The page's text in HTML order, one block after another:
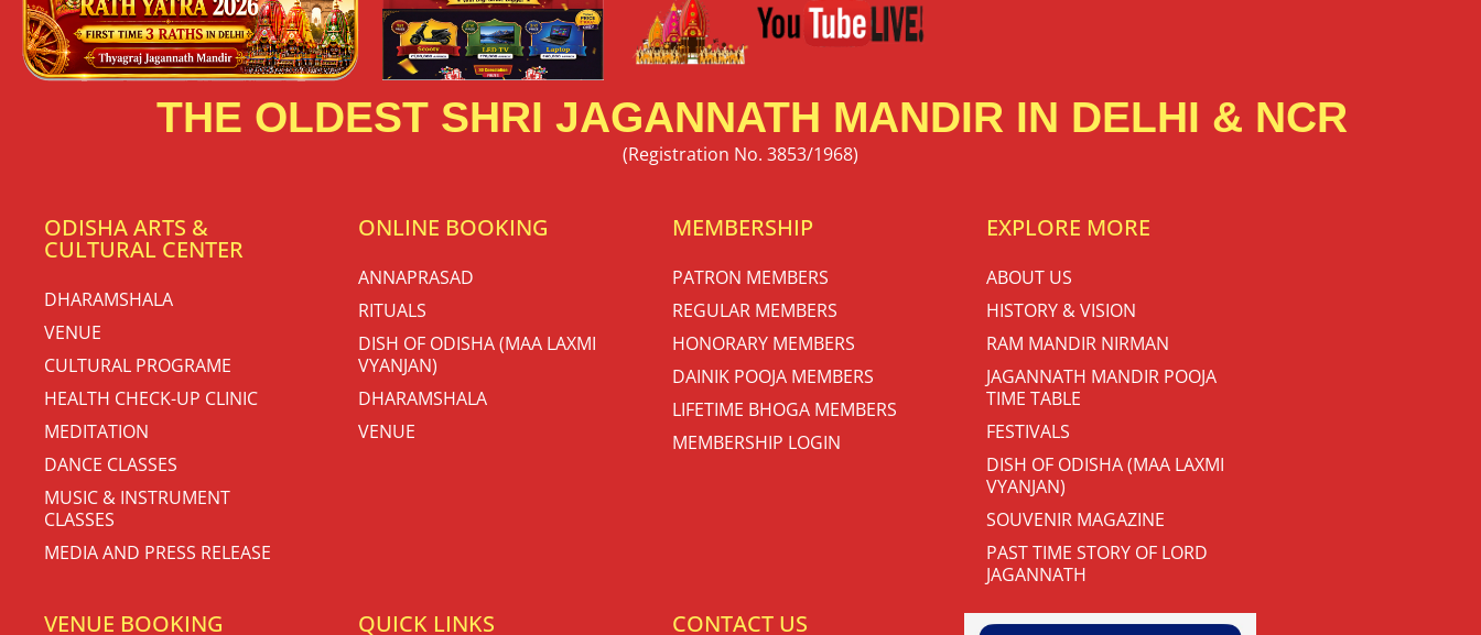
THE OLDEST SHRI JAGANNATH MANDIR IN DELHI & NCR
(Registration No. 3853/1968)
ODISHA ARTS &
CULTURAL CENTER
DHARAMSHALA
VENUE
CULTURAL PROGRAME
HEALTH CHECK-UP CLINIC
MEDITATION
DANCE CLASSES
MUSIC & INSTRUMENT
CLASSES
MEDIA AND PRESS RELEASE
ONLINE BOOKING
ANNAPRASAD
RITUALS
DISH OF ODISHA (MAA LAXMI
VYANJAN)
DHARAMSHALA
VENUE
MEMBERSHIP
PATRON MEMBERS
REGULAR MEMBERS
HONORARY MEMBERS
DAINIK POOJA MEMBERS
LIFETIME BHOGA MEMBERS
MEMBERSHIP LOGIN
EXPLORE MORE
ABOUT US
HISTORY & VISION
RAM MANDIR NIRMAN
JAGANNATH MANDIR POOJA
TIME TABLE
FESTIVALS
DISH OF ODISHA (MAA LAXMI
VYANJAN)
SOUVENIR MAGAZINE
PAST TIME STORY OF LORD
JAGANNATH
VENUE BOOKING QUICK LINKS CONTACT US